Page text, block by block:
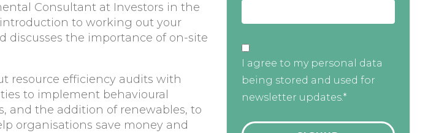
Consultant at Investors in the
to working out your
discusses the importance of on-site
resource efficiency audits with
to implement behavioural
and the addition of renewables, to
organisations save money and
I agree to my personal data
being stored and used for
newsletter updates.*